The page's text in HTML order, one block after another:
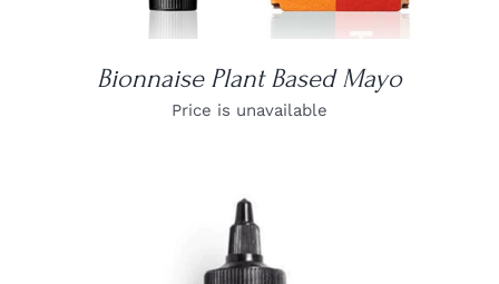
Bionnaise Plant Based Mayo
Price is unavailable